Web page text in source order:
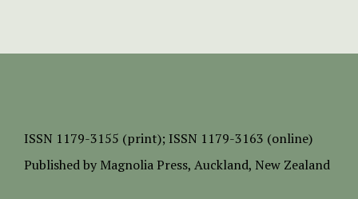
ISSN 1179-3155 (print); ISSN 1179-3163 (online)
Published by Magnolia Press, Auckland, New Zealand